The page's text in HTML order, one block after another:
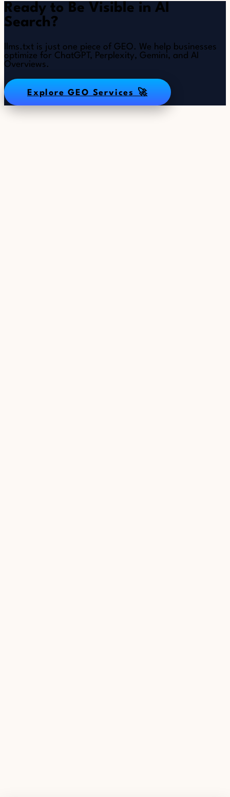
Ready to Be Visible in AI
Search?
llms.txt is just one piece of GEO. We help businesses
optimize for ChatGPT, Perplexity, Gemini, and AI
Overviews.
Explore GEO Services 🚀